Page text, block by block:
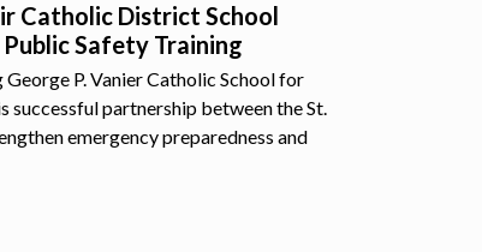
Catholic District School
Safety Training
P. Vanier Catholic School for
partnership between the St.
emergency preparedness and